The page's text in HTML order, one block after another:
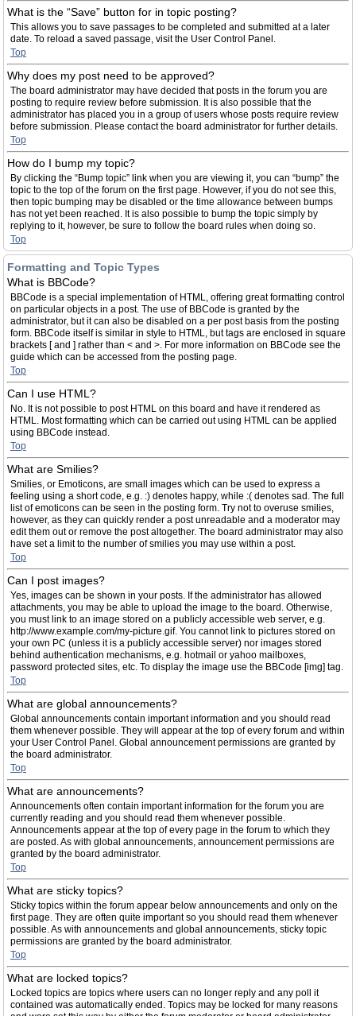
What is the “Save” button for in topic posting?
This allows you to save passages to be completed and submitted at a later
date. To reload a saved passage, visit the User Control Panel.
Top
Why does my post need to be approved?
The board administrator may have decided that posts in the forum you are
posting to require review before submission. It is also possible that the
administrator has placed you in a group of users whose posts require review
before submission. Please contact the board administrator for further details.
Top
How do I bump my topic?
By clicking the “Bump topic” link when you are viewing it, you can “bump” the
topic to the top of the forum on the first page. However, if you do not see this,
then topic bumping may be disabled or the time allowance between bumps
has not yet been reached. It is also possible to bump the topic simply by
replying to it, however, be sure to follow the board rules when doing so.
Top
Formatting and Topic Types
What is BBCode?
BBCode is a special implementation of HTML, offering great formatting control
on particular objects in a post. The use of BBCode is granted by the
administrator, but it can also be disabled on a per post basis from the posting
form. BBCode itself is similar in style to HTML, but tags are enclosed in square
brackets [ and ] rather than < and >. For more information on BBCode see the
guide which can be accessed from the posting page.
Top
Can I use HTML?
No. It is not possible to post HTML on this board and have it rendered as
HTML. Most formatting which can be carried out using HTML can be applied
using BBCode instead.
Top
What are Smilies?
Smilies, or Emoticons, are small images which can be used to express a
feeling using a short code, e.g. :) denotes happy, while :( denotes sad. The full
list of emoticons can be seen in the posting form. Try not to overuse smilies,
however, as they can quickly render a post unreadable and a moderator may
edit them out or remove the post altogether. The board administrator may also
have set a limit to the number of smilies you may use within a post.
Top
Can I post images?
Yes, images can be shown in your posts. If the administrator has allowed
attachments, you may be able to upload the image to the board. Otherwise,
you must link to an image stored on a publicly accessible web server, e.g.
http://www.example.com/my-picture.gif. You cannot link to pictures stored on
your own PC (unless it is a publicly accessible server) nor images stored
behind authentication mechanisms, e.g. hotmail or yahoo mailboxes,
password protected sites, etc. To display the image use the BBCode [img] tag.
Top
What are global announcements?
Global announcements contain important information and you should read
them whenever possible. They will appear at the top of every forum and within
your User Control Panel. Global announcement permissions are granted by
the board administrator.
Top
What are announcements?
Announcements often contain important information for the forum you are
currently reading and you should read them whenever possible.
Announcements appear at the top of every page in the forum to which they
are posted. As with global announcements, announcement permissions are
granted by the board administrator.
Top
What are sticky topics?
Sticky topics within the forum appear below announcements and only on the
first page. They are often quite important so you should read them whenever
possible. As with announcements and global announcements, sticky topic
permissions are granted by the board administrator.
Top
What are locked topics?
Locked topics are topics where users can no longer reply and any poll it
contained was automatically ended. Topics may be locked for many reasons